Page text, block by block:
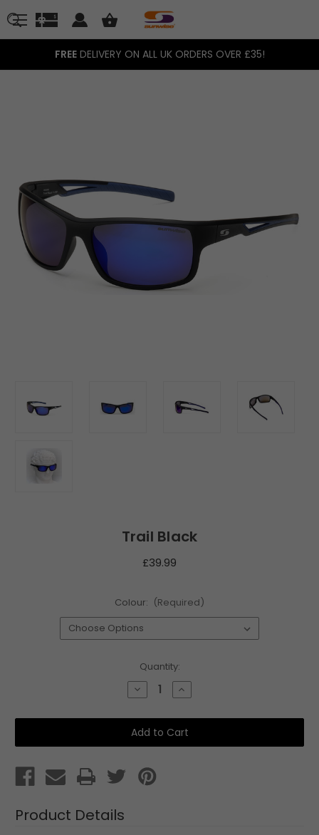
FREEDELIVERY ON ALL UK ORDERS OVER £35!
Trail Black
£39.99
Colour: (Required)
Quantity:
Decrease
Quantity
Trail
Black
Increase
Quantity
Trail
Black
Product Details